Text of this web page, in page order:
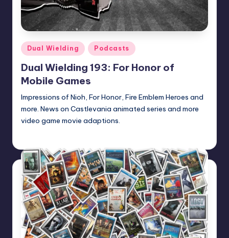
Posted
in
Dual Wielding Podcasts
Dual Wielding 193: For Honor of
Mobile Games
Impressions of Nioh, For Honor, Fire Emblem Heroes and
more. News on Castlevania animated series and more
video game movie adaptions.